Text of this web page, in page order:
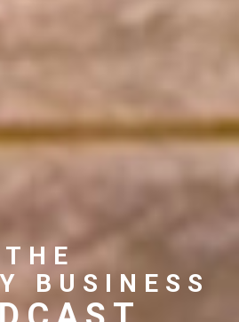
THE
BUSINESS